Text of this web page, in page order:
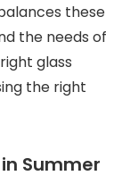
these
the needs of
glass
the right
Summer